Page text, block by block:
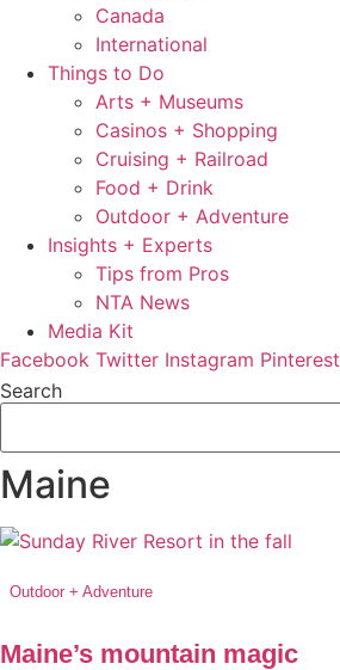
Canada
International
Things to Do
Arts + Museums
Casinos + Shopping
Cruising + Railroad
Food + Drink
Outdoor + Adventure
Insights + Experts
Tips from Pros
NTA News
Media Kit
Facebook Twitter Instagram Pinterest
Search
Maine
Outdoor + Adventure
Maine’s mountain magic